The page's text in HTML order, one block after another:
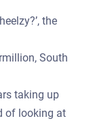
the
South
taking up
of looking at